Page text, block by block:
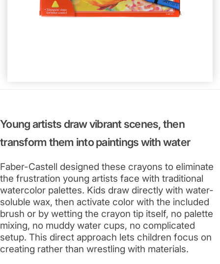
Young artists draw vibrant scenes, then
transform them into paintings with water
Faber-Castell designed these crayons to eliminate
the frustration young artists face with traditional
watercolor palettes. Kids draw directly with water-
soluble wax, then activate color with the included
brush or by wetting the crayon tip itself, no palette
mixing, no muddy water cups, no complicated
setup. This direct approach lets children focus on
creating rather than wrestling with materials.